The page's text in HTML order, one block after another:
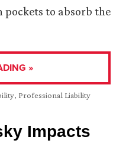
to absorb the
»
, Professional Liability
Impacts